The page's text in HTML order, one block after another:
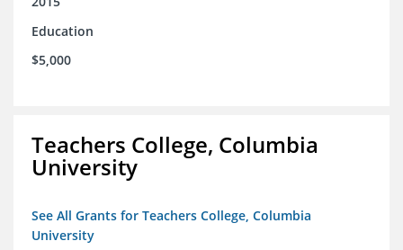
Education
$5,000
Teachers College, Columbia
University
See All Grants for Teachers College, Columbia
University